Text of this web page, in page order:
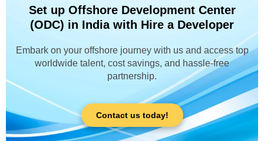
Set up Offshore Development Center
(ODC) in India with Hire a Developer
Embark on your offshore journey with us and access top
worldwide talent, cost savings, and hassle-free
partnership.
Contact us today!